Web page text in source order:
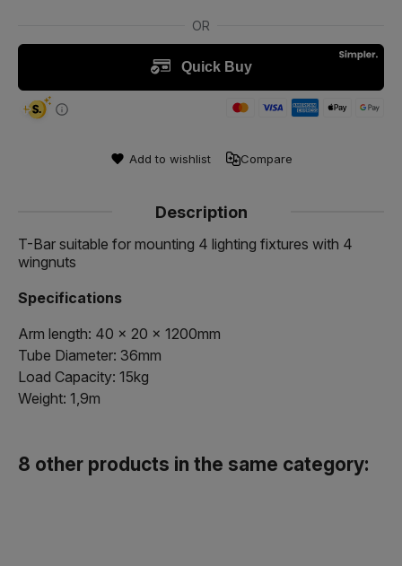
Add to wishlist Compare
Description
T-Bar suitable for mounting 4 lighting fixtures with 4
wingnuts
Specifications
Arm length: 40 x 20 x 1200mm
Tube Diameter: 36mm
Load Capacity: 15kg
Weight: 1,9m
8 other products in the same category: